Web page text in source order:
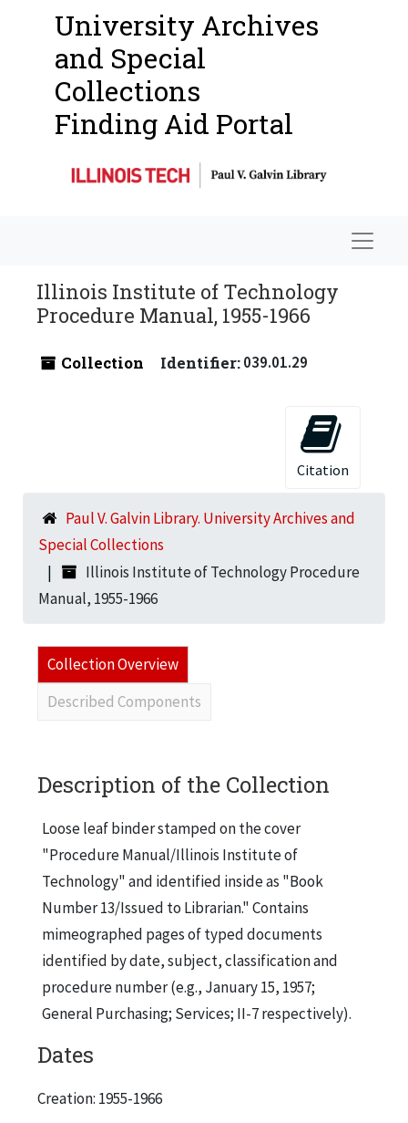
University Archives
and Special
Collections
Finding Aid Portal
Illinois Institute of Technology
Procedure Manual, 1955-1966
Collection Identifier:039.01.29
Citation
Paul V. Galvin Library. University Archives and
Special Collections
Illinois Institute of Technology Procedure
Manual, 1955-1966
Collection Overview
Described Components
Description of the Collection
Loose leaf binder stamped on the cover
"Procedure Manual/Illinois Institute of
Technology" and identified inside as "Book
Number 13/Issued to Librarian." Contains
mimeographed pages of typed documents
identified by date, subject, classification and
procedure number (e.g., January 15, 1957;
General Purchasing; Services; II-7 respectively).
Dates
Creation: 1955-1966